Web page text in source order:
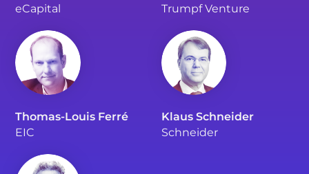
eCapital
Trumpf Venture
Thomas-Louis Ferré
EIC
Klaus Schneider
Schneider